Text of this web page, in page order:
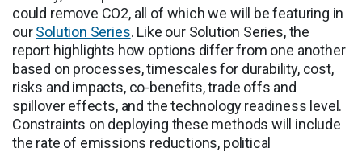
could remove CO2, all of which we will be featuring in
ourSolution Series. Like our Solution Series, the
report highlights how options differ from one another
based on processes, timescales for durability, cost,
risks and impacts, co-benefits, trade offs and
spillover effects, and the technology readiness level.
Constraints on deploying these methods will include
the rate of emissions reductions, political